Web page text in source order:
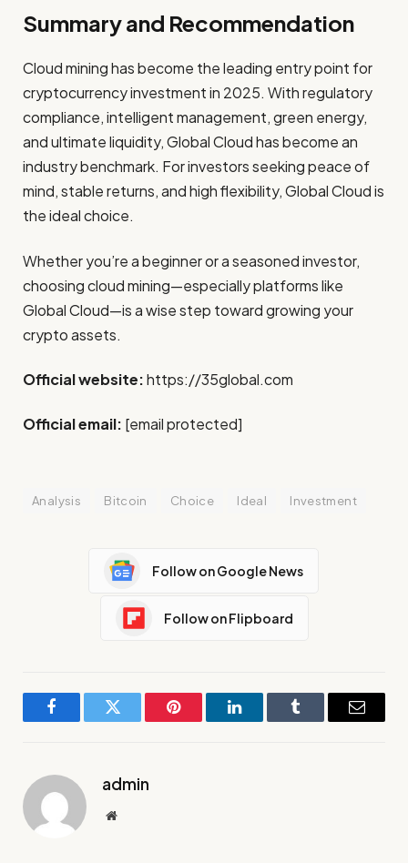
Summary and Recommendation
Cloud mining has become the leading entry point for
cryptocurrency investment in 2025. With regulatory
compliance, intelligent management, green energy,
and ultimate liquidity, Global Cloud has become an
industry benchmark. For investors seeking peace of
mind, stable returns, and high flexibility, Global Cloud is
the ideal choice.
Whether you’re a beginner or a seasoned investor,
choosing cloud mining—especially platforms like
Global Cloud—is a wise step toward growing your
crypto assets.
Official website:https://35global.com
Official email: [email protected]
Analysis Bitcoin Choice Ideal Investment
Follow on Google News
Follow on Flipboard
FacebookTwitter Pinterest LinkedInTumblr Email
admin
Website